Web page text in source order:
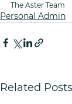
The Aster Team
Personal Admin
Related Posts